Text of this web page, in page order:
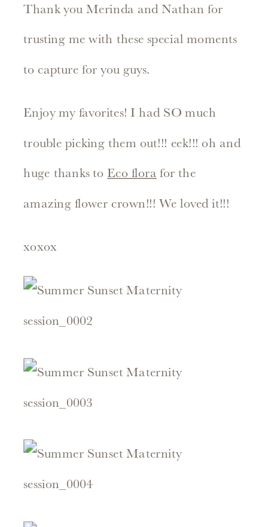
Thank you Merinda and Nathan for
trusting me with these special moments
to capture for you guys.
Enjoy my favorites! I had SO much
trouble picking them out!!! eek!!! oh and
huge thanks toEco florafor the
amazing flower crown!!! We loved it!!!
xoxox